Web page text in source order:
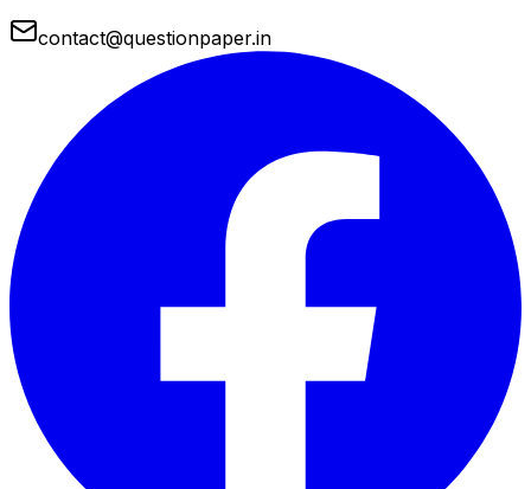
contact@questionpaper.in